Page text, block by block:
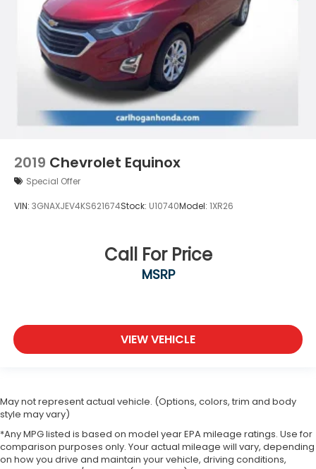
2019 Chevrolet Equinox
Special Offer
VIN: 3GNAXJEV4KS621674Stock: U10740Model: 1XR26
Call For Price
MSRP
VIEW VEHICLE
May not represent actual vehicle. (Options, colors, trim and body
style may vary)
*Any MPG listed is based on model year EPA mileage ratings. Use for
comparison purposes only. Your actual mileage will vary, depending
on how you drive and maintain your vehicle, driving conditions,